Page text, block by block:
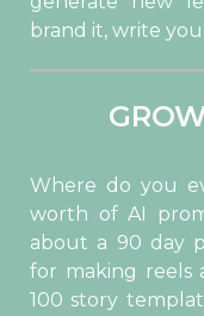
brand it, write
Where do you
worth of AI
about a 90 day
for making reels
100 story